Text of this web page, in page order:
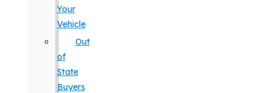
Your
Vehicle
Out
of
State
Buyers